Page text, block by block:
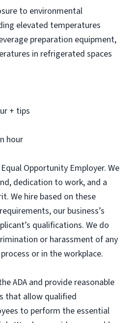
to environmental
elevated temperatures
preparation equipment,
in refrigerated spaces
+ tips
hour
Opportunity Employer. We
dedication to work, and a
We hire based on these
our business’s
qualifications. We do
or harassment of any
or in the workplace.
ADA and provide reasonable
that allow qualified
to perform the essential